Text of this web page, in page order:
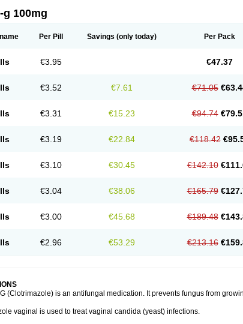
Canex Cangil
Clonea
Cotren Cotrisan Covospor Creminem Cristan Dequazol t Derma
Gine canesten Ginet Gromazol Gyne-
Lotremin Lotremine Lotrimin Lotrimin af Maret Meclon
Novacetol Oralten troche Pan-fungex Plimycol Sana pie-
g 100mg
Per Pill Savings (only today) Per Pack
€3.95 €47.37
€3.52 €7.61 €71.05
€3.31 €15.23 €94.74
€3.19 €22.84 €118.42
€3.10 €30.45 €142.10
€3.04 €38.06 €165.79
€3.00 €45.68 €189.48
€2.96 €53.29 €213.16
(Clotrimazole) is an antifungal medication. It prevents fungus from
vaginal is used to treat vaginal candida (yeast) infections.